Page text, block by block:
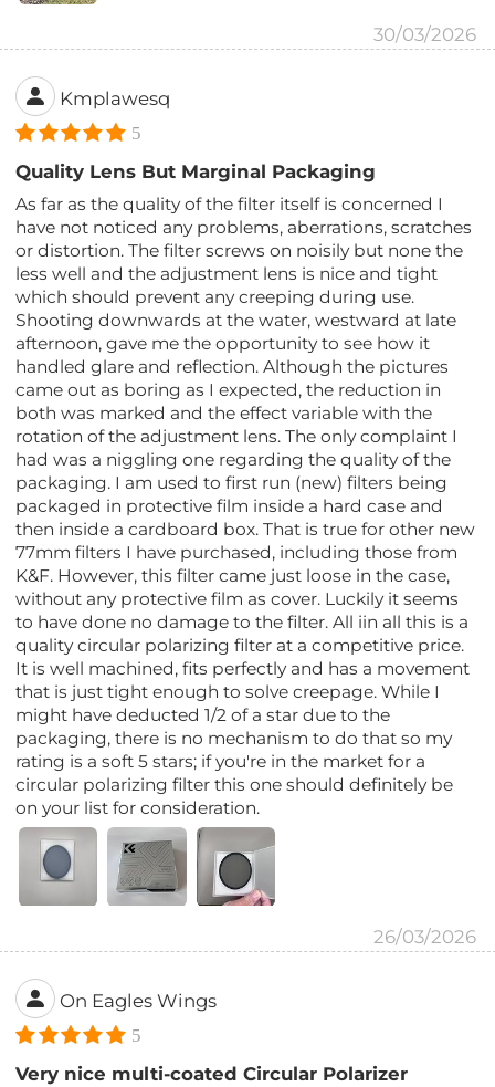
30/03/2026
Kmplawesq
5
Quality Lens But Marginal Packaging
As far as the quality of the filter itself is concerned I
have not noticed any problems, aberrations, scratches
or distortion. The filter screws on noisily but none the
less well and the adjustment lens is nice and tight
which should prevent any creeping during use.
Shooting downwards at the water, westward at late
afternoon, gave me the opportunity to see how it
handled glare and reflection. Although the pictures
came out as boring as I expected, the reduction in
both was marked and the effect variable with the
rotation of the adjustment lens. The only complaint I
had was a niggling one regarding the quality of the
packaging. I am used to first run (new) filters being
packaged in protective film inside a hard case and
then inside a cardboard box. That is true for other new
77mm filters I have purchased, including those from
K&F. However, this filter came just loose in the case,
without any protective film as cover. Luckily it seems
to have done no damage to the filter. All iin all this is a
quality circular polarizing filter at a competitive price.
It is well machined, fits perfectly and has a movement
that is just tight enough to solve creepage. While I
might have deducted 1/2 of a star due to the
packaging, there is no mechanism to do that so my
rating is a soft 5 stars; if you're in the market for a
circular polarizing filter this one should definitely be
on your list for consideration.
26/03/2026
On Eagles Wings
5
Very nice multi-coated Circular Polarizer